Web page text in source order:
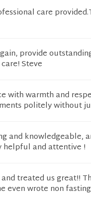
care
provide
Steve
with warmth and
politely without
and knowledgeable,
helpful and attentive !
treated us great!!
even wrote non